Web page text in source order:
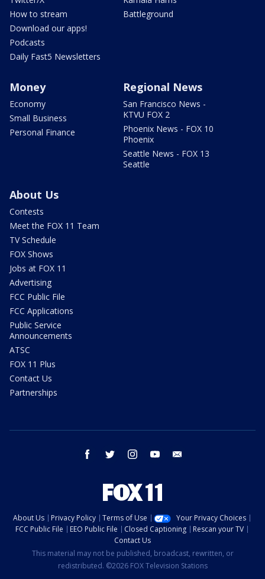
How to stream
Download our apps!
Podcasts
Daily Fast5 Newsletters
Battleground
Money
Economy
Small Business
Personal Finance
Regional News
San Francisco News -
KTVU FOX 2
Phoenix News - FOX 10
Phoenix
Seattle News - FOX 13
Seattle
About Us
Contests
Meet the FOX 11 Team
TV Schedule
FOX Shows
Jobs at FOX 11
Advertising
FCC Public File
FCC Applications
Public Service
Announcements
ATSC
FOX 11 Plus
Contact Us
Partnerships
facebook twitter instagram youtube
About Us Privacy Policy Terms of Use
Your Privacy Choices
FCC Public File
EEO Public File Closed Captioning
Rescan your TV
Contact Us
This material may not be published, broadcast, rewritten, or
redistributed. ©2026 FOX Television Stations